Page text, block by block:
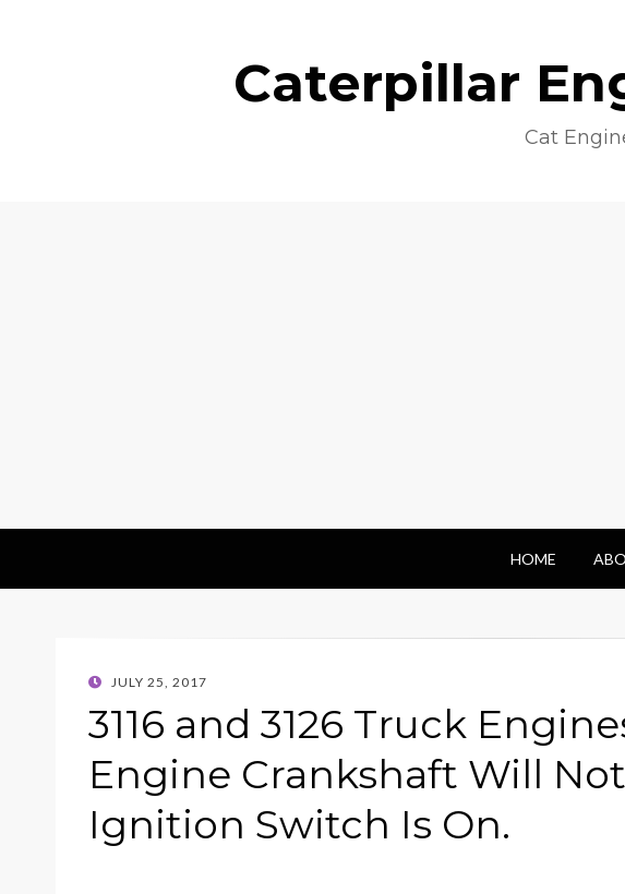
Caterpillar
Cat
HOME
POSTED
JULY 25, 2017
3116 and 3126 Truck
Engine Crankshaft Will
Ignition Switch Is On.